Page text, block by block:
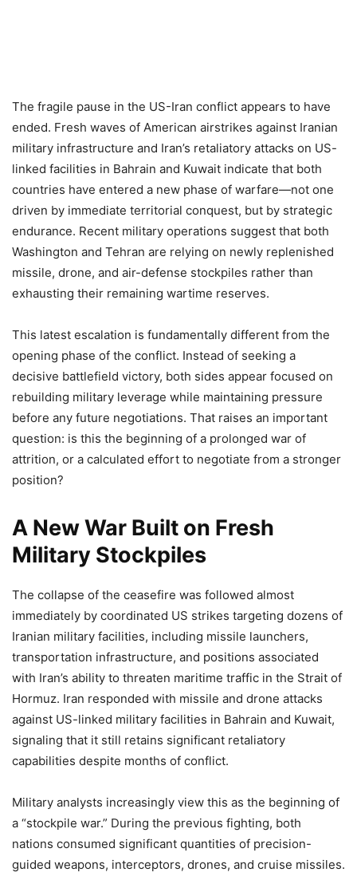
The fragile pause in the US-Iran conflict appears to have
ended. Fresh waves of American airstrikes against Iranian
military infrastructure and Iran’s retaliatory attacks on US-
linked facilities in Bahrain and Kuwait indicate that both
countries have entered a new phase of warfare—not one
driven by immediate territorial conquest, but by strategic
endurance. Recent military operations suggest that both
Washington and Tehran are relying on newly replenished
missile, drone, and air-defense stockpiles rather than
exhausting their remaining wartime reserves.
This latest escalation is fundamentally different from the
opening phase of the conflict. Instead of seeking a
decisive battlefield victory, both sides appear focused on
rebuilding military leverage while maintaining pressure
before any future negotiations. That raises an important
question: is this the beginning of a prolonged war of
attrition, or a calculated effort to negotiate from a stronger
position?
A New War Built on Fresh
Military Stockpiles
The collapse of the ceasefire was followed almost
immediately by coordinated US strikes targeting dozens of
Iranian military facilities, including missile launchers,
transportation infrastructure, and positions associated
with Iran’s ability to threaten maritime traffic in the Strait of
Hormuz. Iran responded with missile and drone attacks
against US-linked military facilities in Bahrain and Kuwait,
signaling that it still retains significant retaliatory
capabilities despite months of conflict.
Military analysts increasingly view this as the beginning of
a “stockpile war.” During the previous fighting, both
nations consumed significant quantities of precision-
guided weapons, interceptors, drones, and cruise missiles.